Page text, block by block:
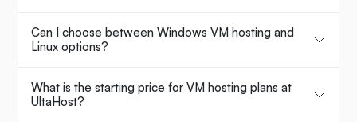
Can I choose between Windows VM hosting and
Linux options?
What is the starting price for VM hosting plans at
UltaHost?